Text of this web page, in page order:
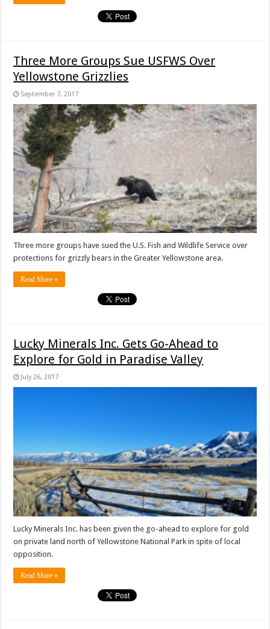
Three More Groups Sue USFWS Over
Yellowstone Grizzlies
September 7, 2017
Three more groups have sued the U.S. Fish and Wildlife Service over
protections for grizzly bears in the Greater Yellowstone area.
Read More »
Lucky Minerals Inc. Gets Go-Ahead to
Explore for Gold in Paradise Valley
July 26, 2017
Lucky Minerals Inc. has been given the go-ahead to explore for gold
on private land north of Yellowstone National Park in spite of local
opposition.
Read More »